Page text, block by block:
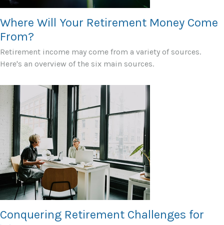
Where Will Your Retirement Money Come
From?
Retirement income may come from a variety of sources.
Here's an overview of the six main sources.
Conquering Retirement Challenges for